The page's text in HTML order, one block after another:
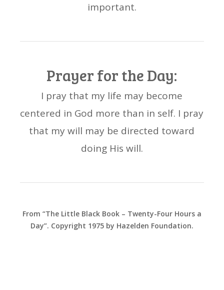
important.
Prayer for the Day:
I pray that my life may become
centered in God more than in self. I pray
that my will may be directed toward
doing His will.
From “The Little Black Book – Twenty-Four Hours a
Day”. Copyright 1975 by Hazelden Foundation.